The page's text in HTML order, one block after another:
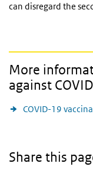
can disregard the
More
against
COVID-19
Share this